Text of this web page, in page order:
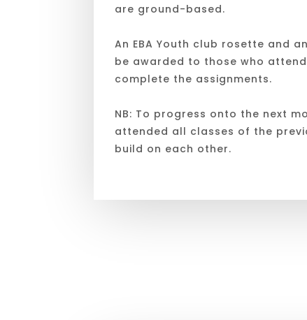
are ground-based.
An EBA Youth club rosette and
be awarded to those who
complete the assignments.
NB: To progress onto the next
attended all classes of the
build on each other.